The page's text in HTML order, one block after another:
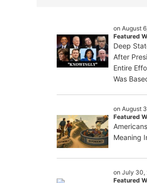
on August
Featured
Deep
After
Entire
Was
on August
Featured
Meaning
on July 30,
Featured